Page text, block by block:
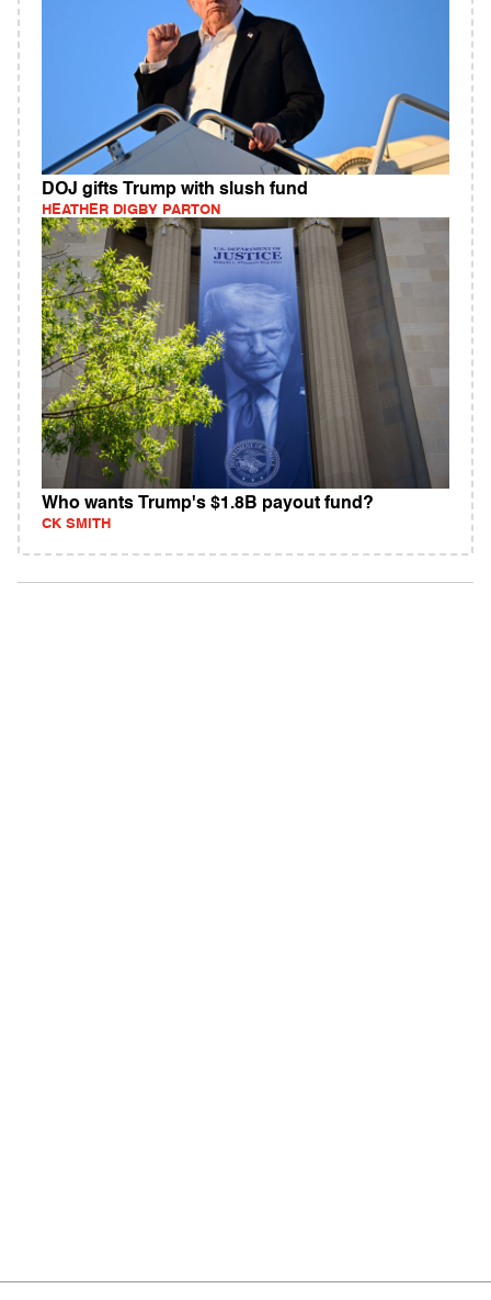
DOJ gifts Trump with slush fund
HEATHER DIGBY PARTON
Who wants Trump's $1.8B payout fund?
CK SMITH